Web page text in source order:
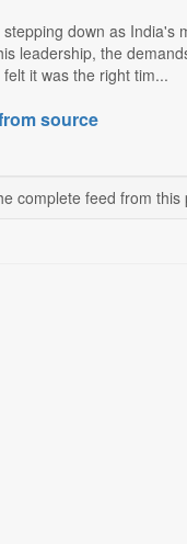
down as
leadership, the
it was the right tim...
source
complete feed from this